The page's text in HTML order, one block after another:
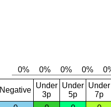
Negative
Under
3p
Under
5p
Under
7p